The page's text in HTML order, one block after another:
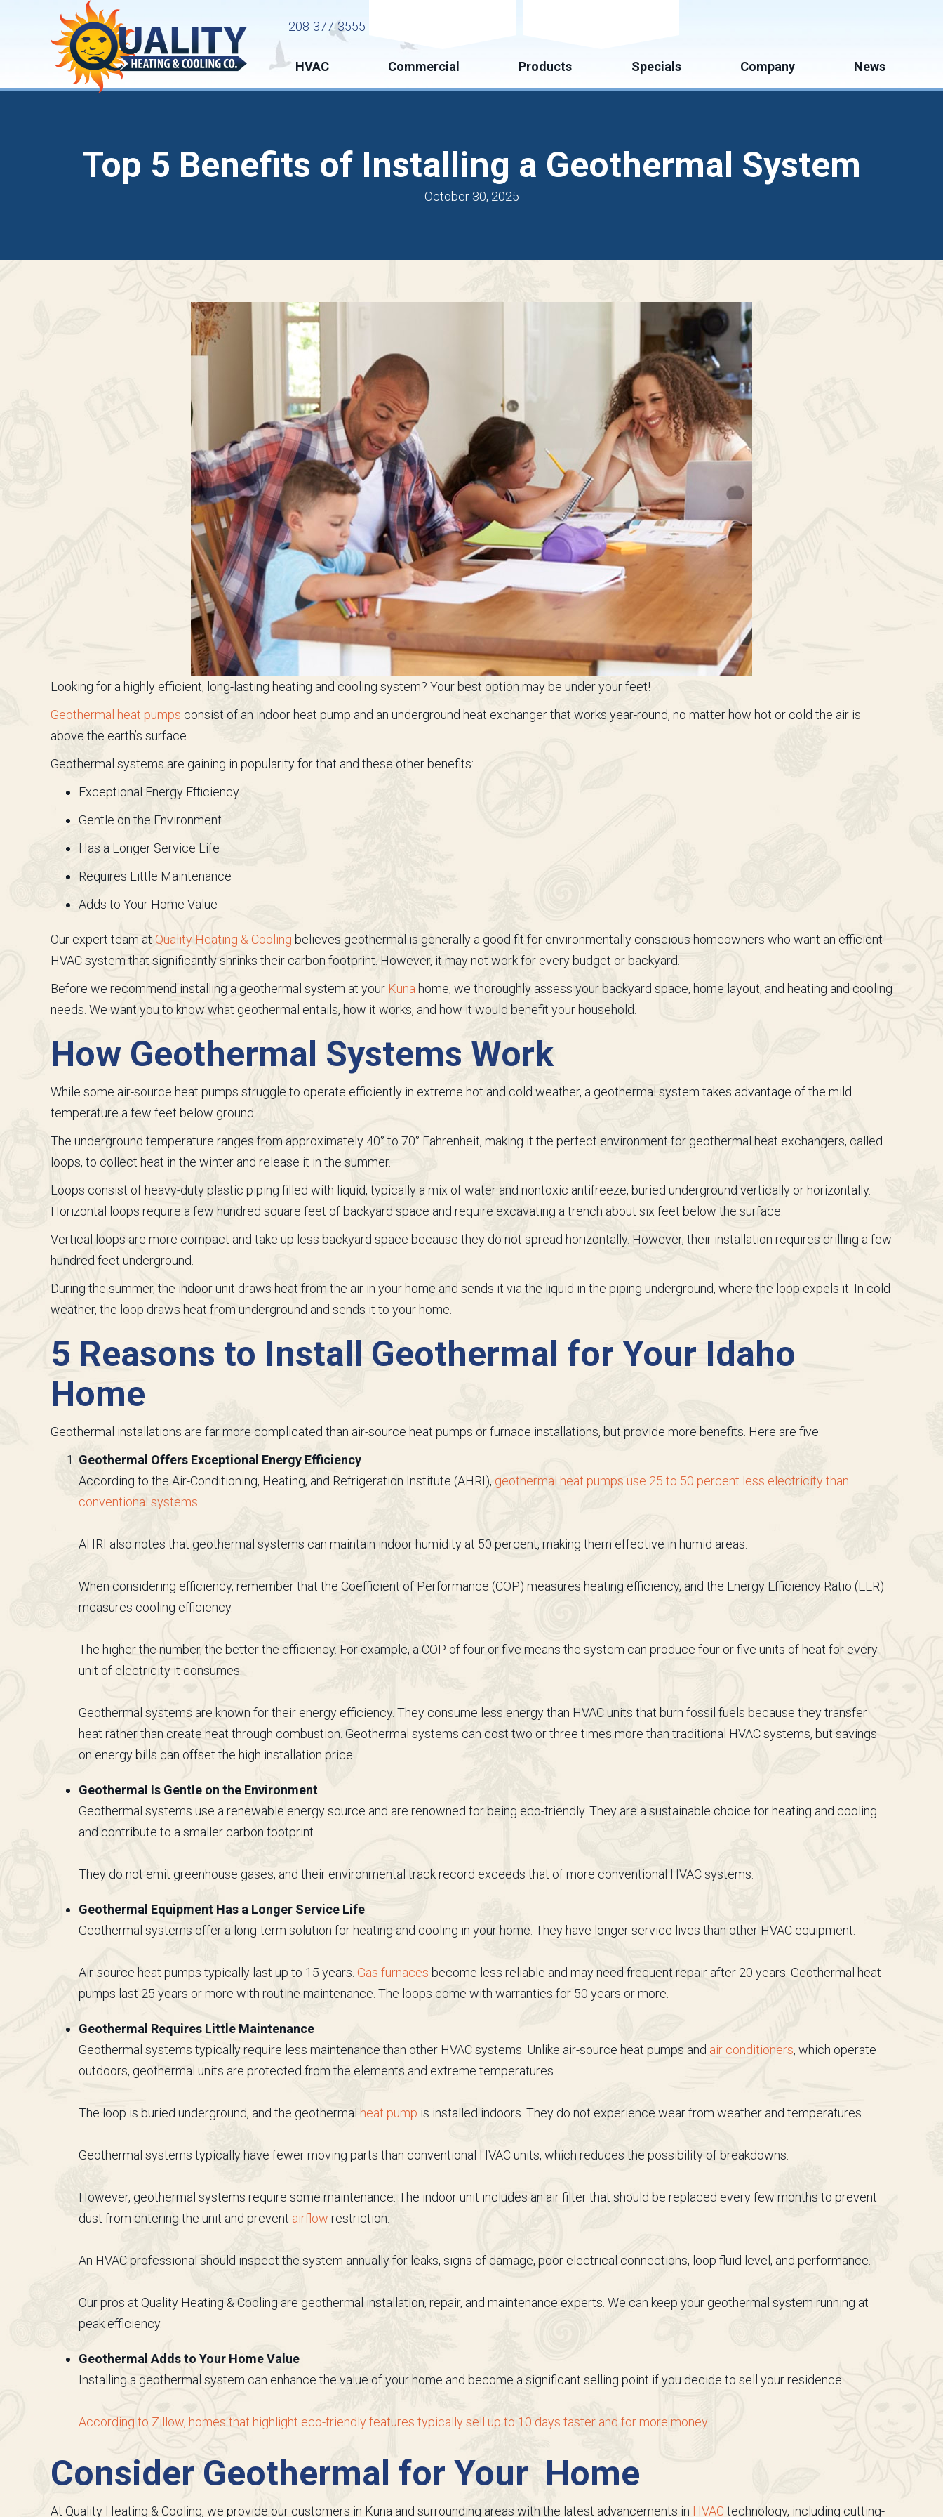
208-377-3555
HVAC Commercial Products Specials Company News
Top 5 Benefits of Installing a Geothermal System
October 30, 2025
Looking for a highly efficient, long-lasting heating and cooling system? Your best option may be under your feet!
Geothermal heat pumps consist of an indoor heat pump and an underground heat exchanger that works year-round, no matter how hot or cold the air is
above the earth’s surface.
Geothermal systems are gaining in popularity for that and these other benefits:
Exceptional Energy Efficiency
Gentle on the Environment
Has a Longer Service Life
Requires Little Maintenance
Adds to Your Home Value
Our expert team at Quality Heating & Cooling believes geothermal is generally a good fit for environmentally conscious homeowners who want an efficient
HVAC system that significantly shrinks their carbon footprint. However, it may not work for every budget or backyard.
Before we recommend installing a geothermal system at your Kuna home, we thoroughly assess your backyard space, home layout, and heating and cooling
needs. We want you to know what geothermal entails, how it works, and how it would benefit your household.
How Geothermal Systems Work
While some air-source heat pumps struggle to operate efficiently in extreme hot and cold weather, a geothermal system takes advantage of the mild
temperature a few feet below ground.
The underground temperature ranges from approximately 40° to 70° Fahrenheit, making it the perfect environment for geothermal heat exchangers, called
loops, to collect heat in the winter and release it in the summer.
Loops consist of heavy-duty plastic piping filled with liquid, typically a mix of water and nontoxic antifreeze, buried underground vertically or horizontally.
Horizontal loops require a few hundred square feet of backyard space and require excavating a trench about six feet below the surface.
Vertical loops are more compact and take up less backyard space because they do not spread horizontally. However, their installation requires drilling a few
hundred feet underground.
During the summer, the indoor unit draws heat from the air in your home and sends it via the liquid in the piping underground, where the loop expels it. In cold
weather, the loop draws heat from underground and sends it to your home.
5 Reasons to Install Geothermal for Your Idaho
Home
Geothermal installations are far more complicated than air-source heat pumps or furnace installations, but provide more benefits. Here are five:
Geothermal Offers Exceptional Energy Efficiency
According to the Air-Conditioning, Heating, and Refrigeration Institute (AHRI), geothermal heat pumps use 25 to 50 percent less electricity than
conventional systems.
AHRI also notes that geothermal systems can maintain indoor humidity at 50 percent, making them effective in humid areas.
When considering efficiency, remember that the Coefficient of Performance (COP) measures heating efficiency, and the Energy Efficiency Ratio (EER)
measures cooling efficiency.
The higher the number, the better the efficiency. For example, a COP of four or five means the system can produce four or five units of heat for every
unit of electricity it consumes.
Geothermal systems are known for their energy efficiency. They consume less energy than HVAC units that burn fossil fuels because they transfer
heat rather than create heat through combustion. Geothermal systems can cost two or three times more than traditional HVAC systems, but savings
on energy bills can offset the high installation price.
Geothermal Is Gentle on the Environment
Geothermal systems use a renewable energy source and are renowned for being eco-friendly. They are a sustainable choice for heating and cooling
and contribute to a smaller carbon footprint.
They do not emit greenhouse gases, and their environmental track record exceeds that of more conventional HVAC systems.
Geothermal Equipment Has a Longer Service Life
Geothermal systems offer a long-term solution for heating and cooling in your home. They have longer service lives than other HVAC equipment.
Air-source heat pumps typically last up to 15 years. Gas furnaces become less reliable and may need frequent repair after 20 years. Geothermal heat
pumps last 25 years or more with routine maintenance. The loops come with warranties for 50 years or more.
Geothermal Requires Little Maintenance
Geothermal systems typically require less maintenance than other HVAC systems. Unlike air-source heat pumps and air conditioners, which operate
outdoors, geothermal units are protected from the elements and extreme temperatures.
The loop is buried underground, and the geothermal heat pump is installed indoors. They do not experience wear from weather and temperatures.
Geothermal systems typically have fewer moving parts than conventional HVAC units, which reduces the possibility of breakdowns.
However, geothermal systems require some maintenance. The indoor unit includes an air filter that should be replaced every few months to prevent
dust from entering the unit and prevent airflow restriction.
An HVAC professional should inspect the system annually for leaks, signs of damage, poor electrical connections, loop fluid level, and performance.
Our pros at Quality Heating & Cooling are geothermal installation, repair, and maintenance experts. We can keep your geothermal system running at
peak efficiency.
Geothermal Adds to Your Home Value
Installing a geothermal system can enhance the value of your home and become a significant selling point if you decide to sell your residence.
According to Zillow, homes that highlight eco-friendly features typically sell up to 10 days faster and for more money.
Consider Geothermal for Your Home
At Quality Heating & Cooling, we provide our customers in Kuna and surrounding areas with the latest advancements in HVACtechnology, including cutting-